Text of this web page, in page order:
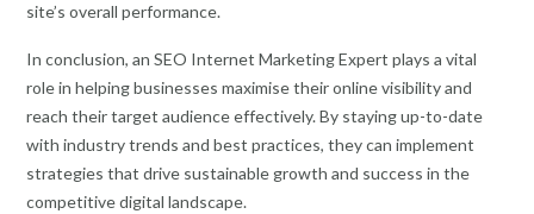
site’s overall performance.
In conclusion, an SEO Internet Marketing Expert plays a vital
role in helping businesses maximise their online visibility and
reach their target audience effectively. By staying up-to-date
with industry trends and best practices, they can implement
strategies that drive sustainable growth and success in the
competitive digital landscape.